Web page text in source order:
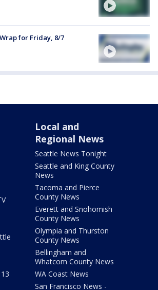
for Friday, 8/7
Local and
Regional News
Seattle News Tonight
Seattle and King County
News
Tacoma and Pierce
County News
Everett and Snohomish
County News
Olympia and Thurston
County News
Bellingham and
Whatcom County News
WA Coast News
San Francisco News -